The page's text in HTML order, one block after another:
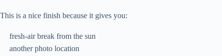
This is a nice finish because it gives you:
fresh-air break from the sun
another photo location